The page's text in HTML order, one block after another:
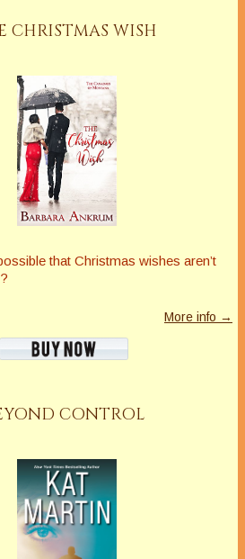
CHRISTMAS WISH
that Christmas wishes aren’t
More info →
CONTROL